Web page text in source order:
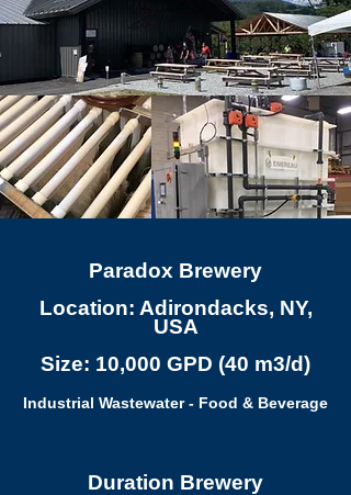
Paradox Brewery
Location: Adirondacks, NY,
USA
Size: 10,000 GPD (40 m3/d)
Industrial Wastewater - Food & Beverage
Duration Brewery